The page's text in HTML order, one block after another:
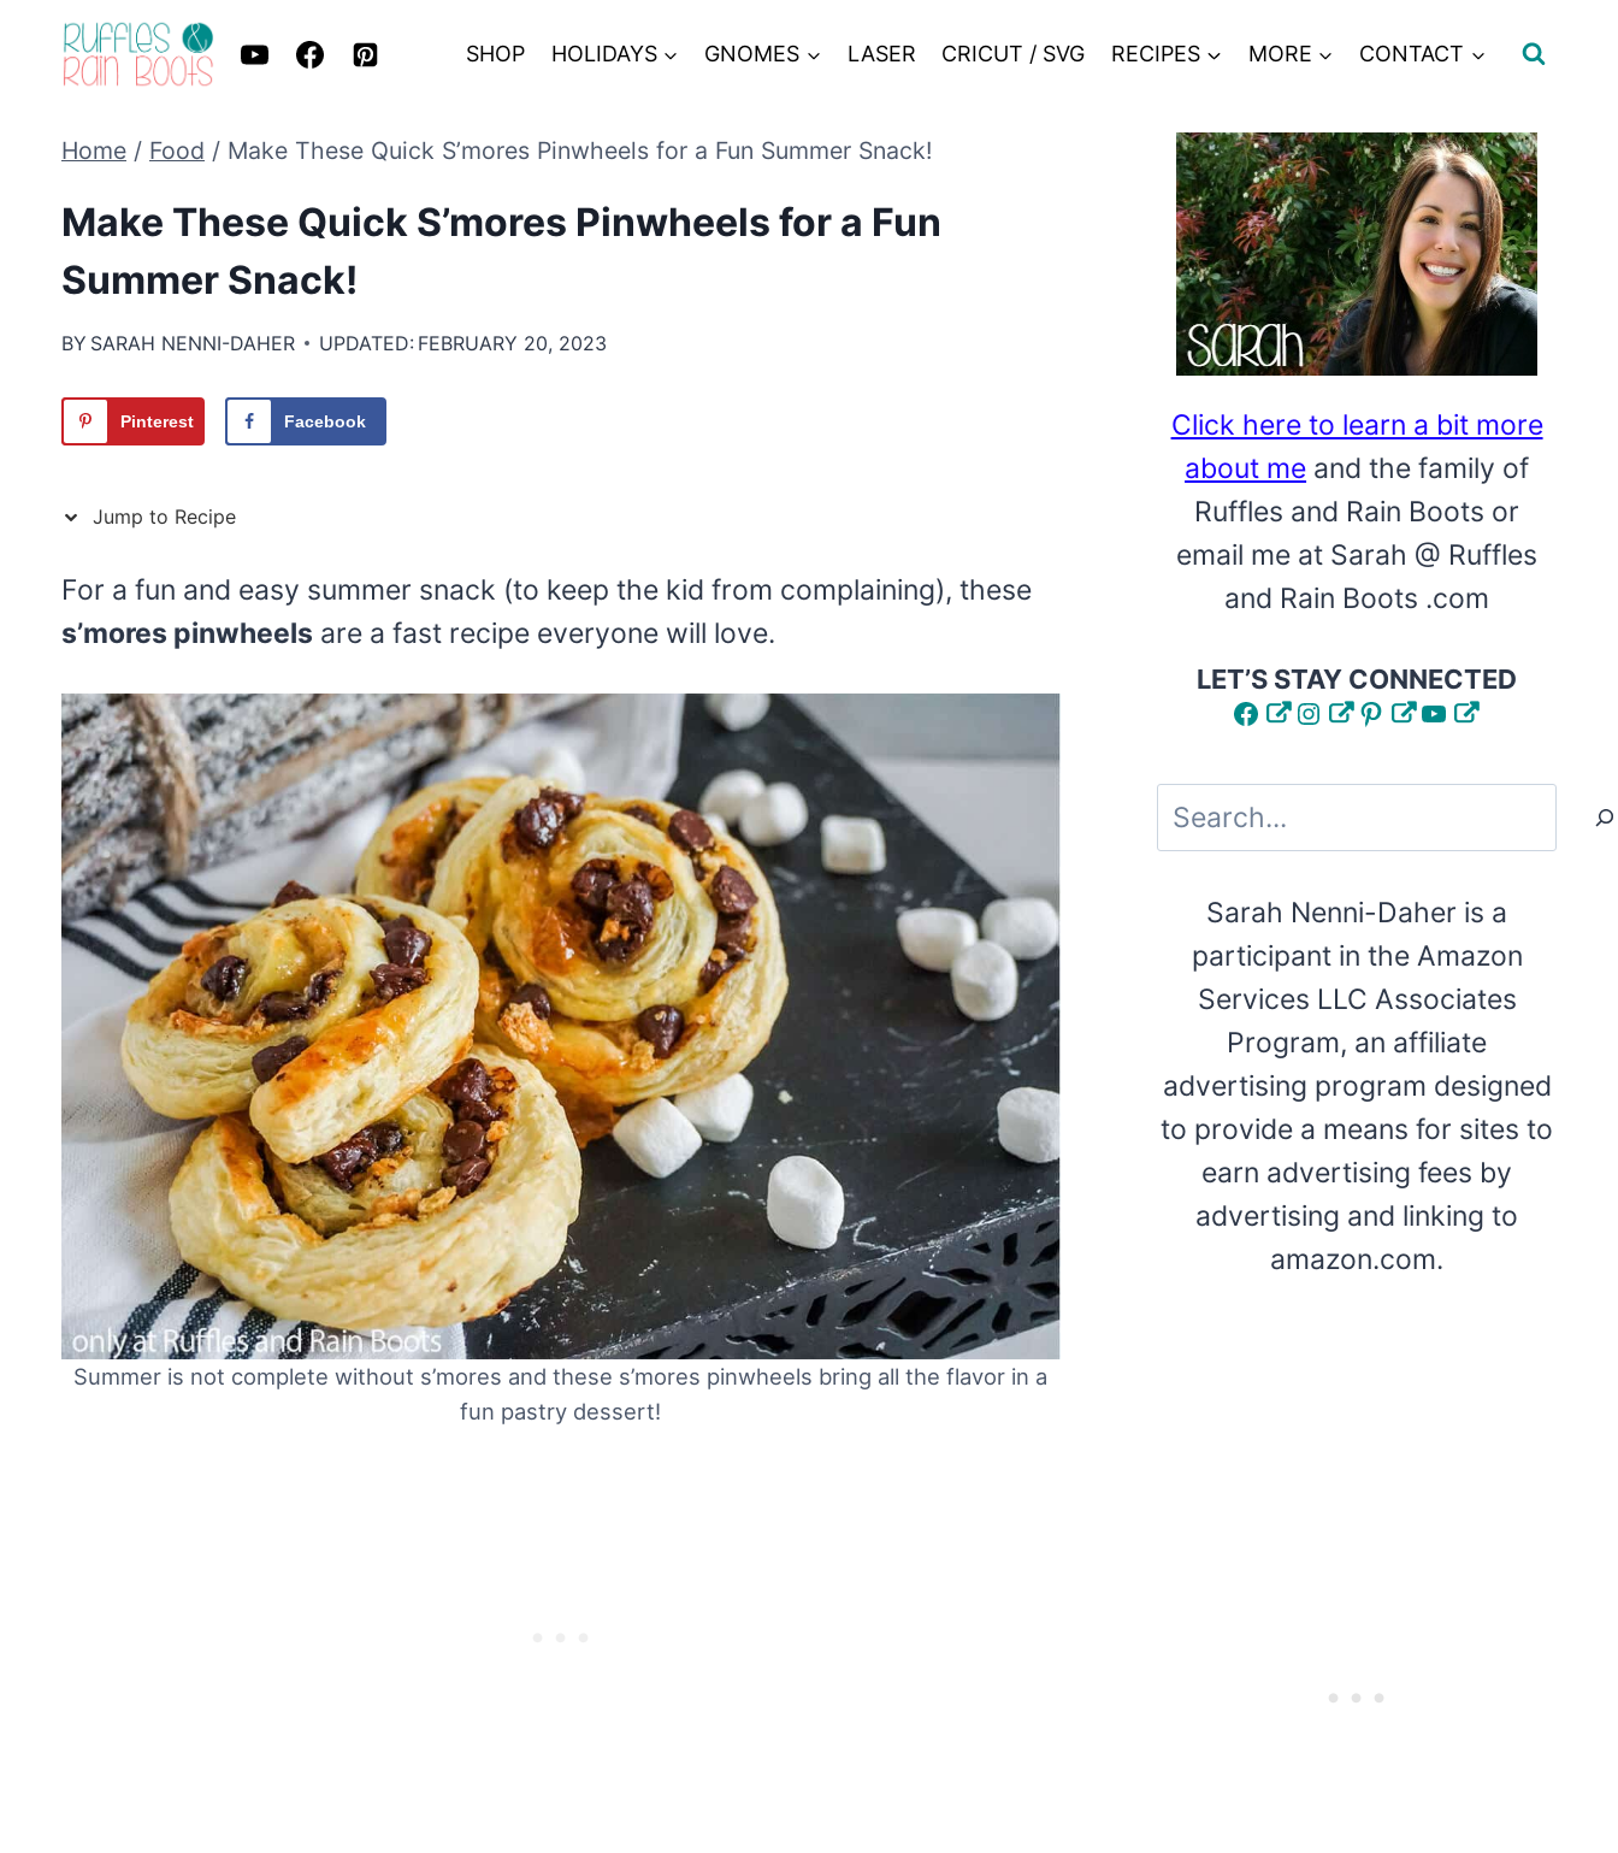
SHOP HOLIDAYS GNOMES LASER CRICUT / SVG RECIPES MORE CONTACT
Home / Food / Make These Quick S’mores Pinwheels for a Fun Summer Snack!
Make These Quick S’mores Pinwheels for a Fun
Summer Snack!
BY SARAH NENNI-DAHER UPDATED: FEBRUARY 20, 2023
Pinterest Facebook
Jump to Recipe
For a fun and easy summer snack (to keep the kid from complaining), these
s’mores pinwheels are a fast recipe everyone will love.
Summer is not complete without s’mores and these s’mores pinwheels bring all the flavor in a
fun pastry dessert!
Click here to learn a bit more
about me and the family of
Ruffles and Rain Boots or
email me at Sarah @ Ruffles
and Rain Boots .com
LET’S STAY CONNECTED
FacebookInstagram
Pinterest
YouTube
Search
Sarah Nenni-Daher is a
participant in the Amazon
Services LLC Associates
Program, an affiliate
advertising program designed
to provide a means for sites to
earn advertising fees by
advertising and linking to
amazon.com.